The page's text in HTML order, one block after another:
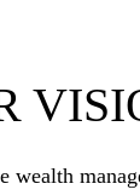
wealth